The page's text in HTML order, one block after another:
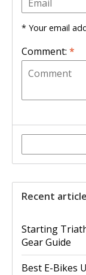
* Your email
Comment: *
Recent
Starting
Gear Guide
Best E-Bikes